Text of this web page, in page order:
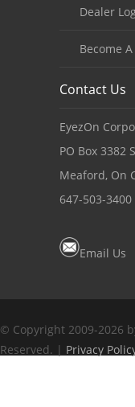
© Copyright 2009-2026
Reserved. | Privacy
Dealer
Become
Contact Us
EyezOn
PO Box 3382
Meaford, On
647-503-3400
Email Us